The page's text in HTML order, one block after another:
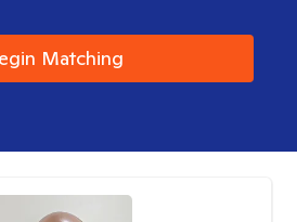
Matching